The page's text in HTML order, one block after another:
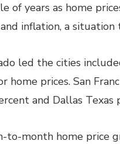
of years as home
inflation, a situation
led the cities
home prices. San
and Dallas
to-month home price